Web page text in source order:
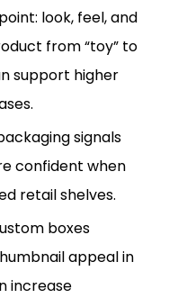
look, feel, and
from “toy” to
support higher
signals
confident when
retail shelves.
boxes
appeal in
increase